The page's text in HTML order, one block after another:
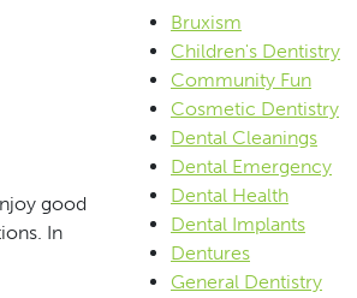
good
In
Bruxism
Children's Dentistry
Community Fun
Cosmetic Dentistry
Dental Cleanings
Dental Emergency
Dental Health
Dental Implants
Dentures
General Dentistry